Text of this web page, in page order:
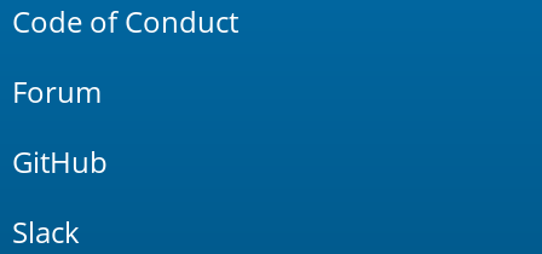
Code of Conduct
Forum
GitHub
Slack